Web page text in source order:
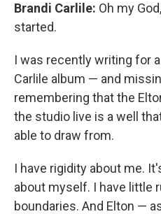
Brandi Carlile: Oh my
started.
I was recently writing for
Carlile album — and
remembering that the
the studio live is a well
able to draw from.
I have rigidity about me.
about myself. I have little
boundaries. And Elton —